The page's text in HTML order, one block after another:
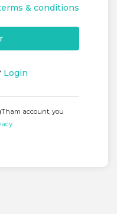
& conditions
Login
account, you
.